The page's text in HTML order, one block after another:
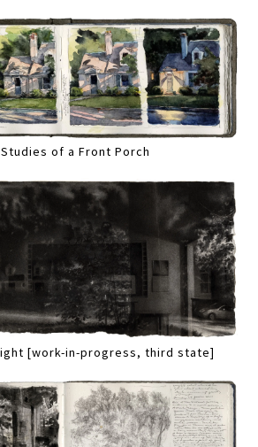
of a Front Porch
[work-in-progress, third state]